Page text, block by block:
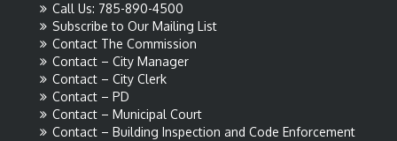
Call Us: 785-890-4500
Subscribe to Our Mailing List
Contact The Commission
Contact – City Manager
Contact – City Clerk
Contact – PD
Contact – Municipal Court
Contact – Building Inspection and Code Enforcement